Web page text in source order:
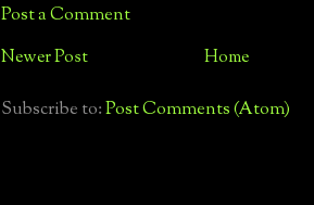
Post a Comment
Newer Post Home
Subscribe to:Post Comments (Atom)